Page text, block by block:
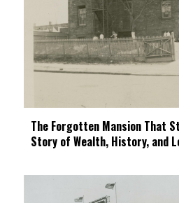
The Forgotten Mansion That
Story of Wealth, History, and